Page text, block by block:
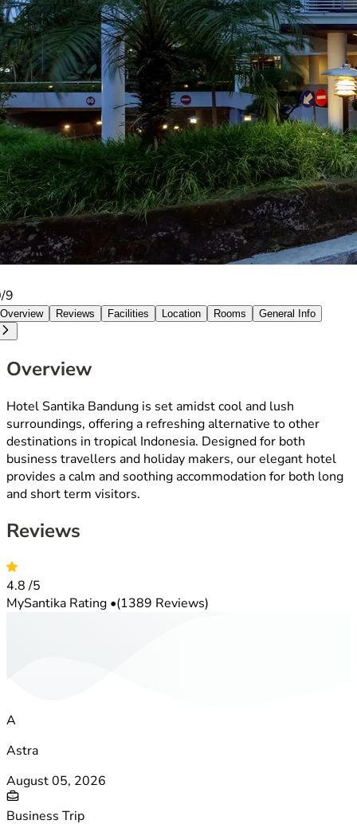
9
Overview Reviews Facilities Location Rooms General Info
Overview
Hotel Santika Bandung is set amidst cool and lush
surroundings, offering a refreshing alternative to other
destinations in tropical Indonesia. Designed for both
business travellers and holiday makers, our elegant hotel
provides a calm and soothing accommodation for both long
and short term visitors.
Reviews
4.8/5
MySantika Rating •(1389 Reviews)
A
Astra
August 05, 2026
Business Trip